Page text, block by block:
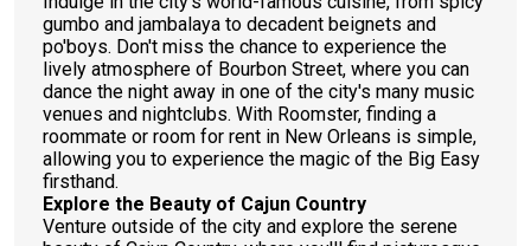
gumbo and jambalaya to decadent beignets and
po'boys. Don't miss the chance to experience the
lively atmosphere of Bourbon Street, where you can
dance the night away in one of the city's many music
venues and nightclubs. With Roomster, finding a
roommate or room for rent in New Orleans is simple,
allowing you to experience the magic of the Big Easy
firsthand.
Explore the Beauty of Cajun Country
Venture outside of the city and explore the serene